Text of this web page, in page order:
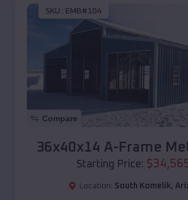
SKU : EMB#104
Compare
36x40x14 A-Frame
Starting Price: $
Location: South Komelik,